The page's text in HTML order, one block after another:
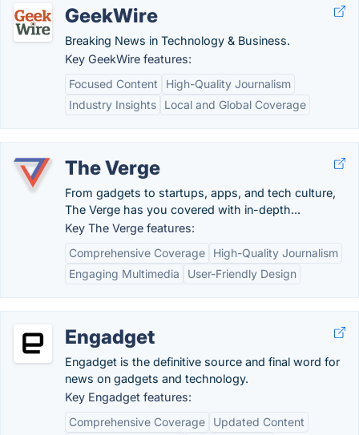
GeekWire
Breaking News in Technology & Business.
Key GeekWire features:
Focused Content
High-Quality Journalism
Industry Insights
Local and Global Coverage
The Verge
From gadgets to startups, apps, and tech culture,
The Verge has you covered with in-depth...
Key The Verge features:
Comprehensive Coverage
High-Quality Journalism
Engaging Multimedia
User-Friendly Design
Engadget
Engadget is the definitive source and final word for
news on gadgets and technology.
Key Engadget features:
Comprehensive Coverage
Updated Content